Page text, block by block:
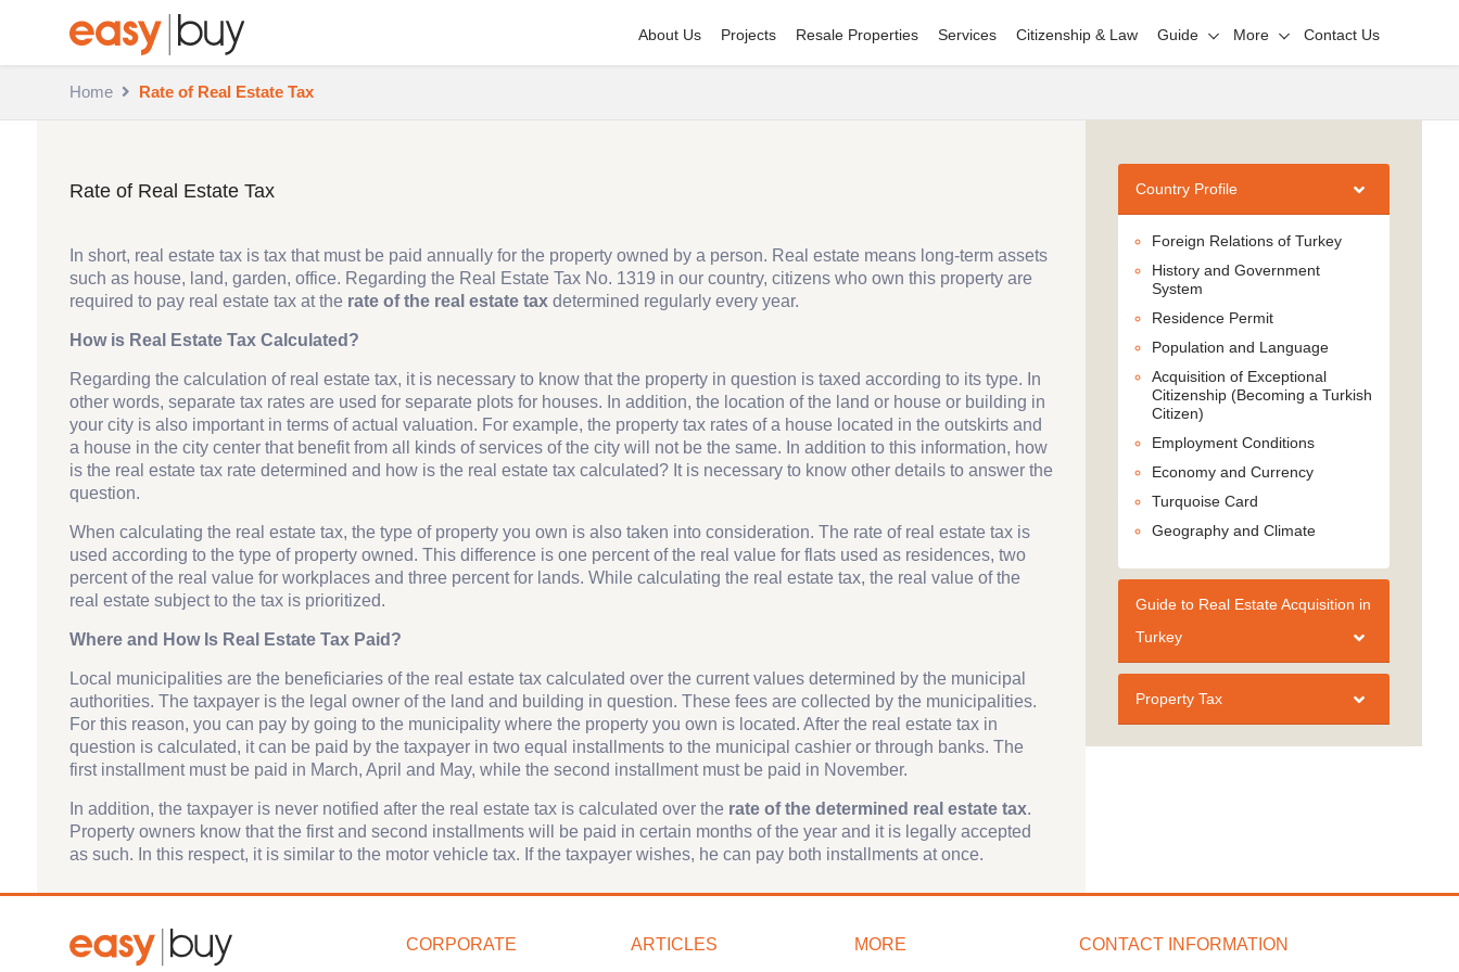
About Us Projects Resale Properties Services Citizenship & Law Guide More Contact Us
Home Rate of Real Estate Tax
Rate of Real Estate Tax
In short, real estate tax is tax that must be paid annually for the property owned by a person. Real estate means long-term assets
such as house, land, garden, office. Regarding the Real Estate Tax No. 1319 in our country, citizens who own this property are
required to pay real estate tax at the rate of the real estate tax determined regularly every year.
How is Real Estate Tax Calculated?
Regarding the calculation of real estate tax, it is necessary to know that the property in question is taxed according to its type. In
other words, separate tax rates are used for separate plots for houses. In addition, the location of the land or house or building in
your city is also important in terms of actual valuation. For example, the property tax rates of a house located in the outskirts and
a house in the city center that benefit from all kinds of services of the city will not be the same. In addition to this information, how
is the real estate tax rate determined and how is the real estate tax calculated? It is necessary to know other details to answer the
question.
When calculating the real estate tax, the type of property you own is also taken into consideration. The rate of real estate tax is
used according to the type of property owned. This difference is one percent of the real value for flats used as residences, two
percent of the real value for workplaces and three percent for lands. While calculating the real estate tax, the real value of the
real estate subject to the tax is prioritized.
Where and How Is Real Estate Tax Paid?
Local municipalities are the beneficiaries of the real estate tax calculated over the current values determined by the municipal
authorities. The taxpayer is the legal owner of the land and building in question. These fees are collected by the municipalities.
For this reason, you can pay by going to the municipality where the property you own is located. After the real estate tax in
question is calculated, it can be paid by the taxpayer in two equal installments to the municipal cashier or through banks. The
first installment must be paid in March, April and May, while the second installment must be paid in November.
In addition, the taxpayer is never notified after the real estate tax is calculated over the rate of the determined real estate tax.
Property owners know that the first and second installments will be paid in certain months of the year and it is legally accepted
as such. In this respect, it is similar to the motor vehicle tax. If the taxpayer wishes, he can pay both installments at once.
Country Profile
Foreign Relations of Turkey
History and Government
System
Residence Permit
Population and Language
Acquisition of Exceptional
Citizenship (Becoming a Turkish
Citizen)
Employment Conditions
Economy and Currency
Turquoise Card
Geography and Climate
Guide to Real Estate Acquisition in
Turkey
Property Tax
CORPORATE ARTICLES MORE CONTACT INFORMATION